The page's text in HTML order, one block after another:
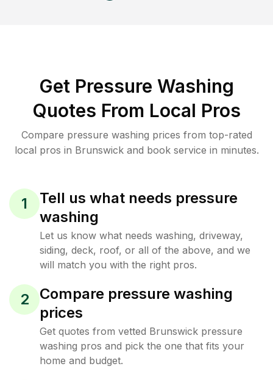
Get Pressure Washing
Quotes From Local Pros
Compare pressure washing prices from top-rated
local pros in Brunswick and book service in minutes.
1
Tell us what needs pressure
washing
Let us know what needs washing, driveway,
siding, deck, roof, or all of the above, and we
will match you with the right pros.
2
Compare pressure washing
prices
Get quotes from vetted Brunswick pressure
washing pros and pick the one that fits your
home and budget.